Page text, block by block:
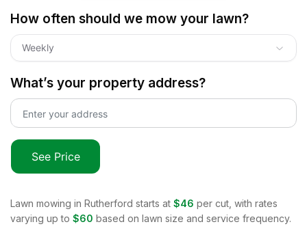
How often should we mow your lawn?
Weekly
What’s your property address?
See Price
Lawn mowing in Rutherford starts at $46 per cut, with rates
varying up to $60 based on lawn size and service frequency.